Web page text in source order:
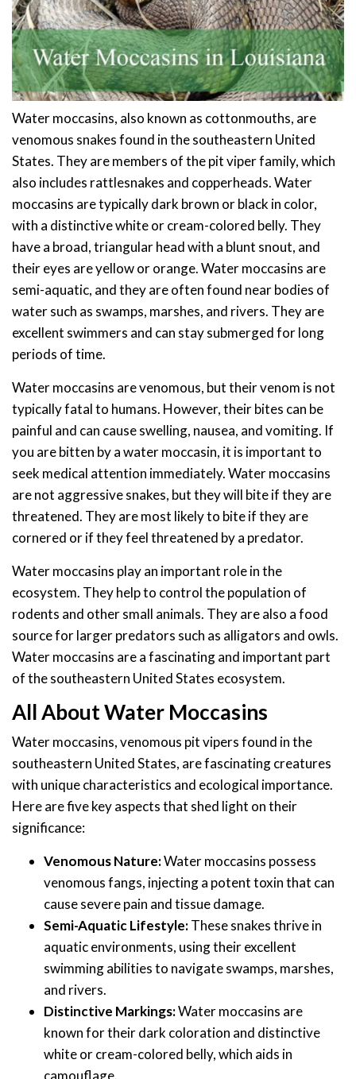
Water moccasins, also known as cottonmouths, are
venomous snakes found in the southeastern United
States. They are members of the pit viper family, which
also includes rattlesnakes and copperheads. Water
moccasins are typically dark brown or black in color,
with a distinctive white or cream-colored belly. They
have a broad, triangular head with a blunt snout, and
their eyes are yellow or orange. Water moccasins are
semi-aquatic, and they are often found near bodies of
water such as swamps, marshes, and rivers. They are
excellent swimmers and can stay submerged for long
periods of time.
Water moccasins are venomous, but their venom is not
typically fatal to humans. However, their bites can be
painful and can cause swelling, nausea, and vomiting. If
you are bitten by a water moccasin, it is important to
seek medical attention immediately. Water moccasins
are not aggressive snakes, but they will bite if they are
threatened. They are most likely to bite if they are
cornered or if they feel threatened by a predator.
Water moccasins play an important role in the
ecosystem. They help to control the population of
rodents and other small animals. They are also a food
source for larger predators such as alligators and owls.
Water moccasins are a fascinating and important part
of the southeastern United States ecosystem.
All About Water Moccasins
Water moccasins, venomous pit vipers found in the
southeastern United States, are fascinating creatures
with unique characteristics and ecological importance.
Here are five key aspects that shed light on their
significance:
Venomous Nature:Water moccasins possess
venomous fangs, injecting a potent toxin that can
cause severe pain and tissue damage.
Semi-Aquatic Lifestyle:These snakes thrive in
aquatic environments, using their excellent
swimming abilities to navigate swamps, marshes,
and rivers.
Distinctive Markings:Water moccasins are
known for their dark coloration and distinctive
white or cream-colored belly, which aids in
camouflage.